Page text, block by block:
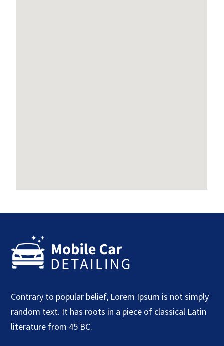
Contrary to popular belief, Lorem Ipsum is not simply
random text. It has roots in a piece of classical Latin
literature from 45 BC.